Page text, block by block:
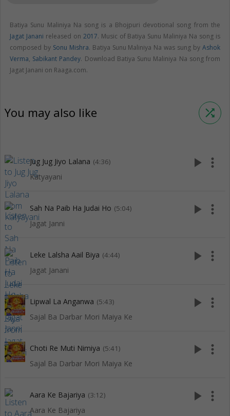
Batiya Sunu Maliniya Na song is a Bhojpuri devotional song from the
Jagat Janani released on 2017. Music of Batiya Sunu Maliniya Na song is
composed by Sonu Mishra. Batiya Sunu Maliniya Na was sung byAshok
Verma, Sabikant Pandey. Download Batiya Sunu Maliniya Na song from
Jagat Janani on Raaga.com.
You may also like shuffle
Jug Jug Jiyo Lalana (4:36)
Katyayani
play_arrow more_vert
Sah Na Paib Ha Judai Ho (5:04)
Jagat Janni
play_arrow more_vert
Leke Lalsha Aail Biya (4:44)
Jagat Janani
play_arrow more_vert
Lipwal La Anganwa (5:43)
Sajal Ba Darbar Mori Maiya Ke
play_arrow more_vert
Choti Re Muti Nimiya (5:41)
Sajal Ba Darbar Mori Maiya Ke
play_arrow more_vert
Aara Ke Bajariya (3:12)
Aara Ke Bajariya
play_arrow more_vert